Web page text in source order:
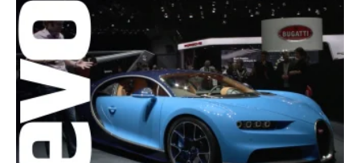
Bugatti
Chiron
-
everything
need